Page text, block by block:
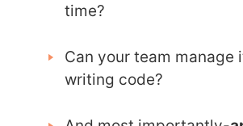
time?
Can your team manage
writing code?